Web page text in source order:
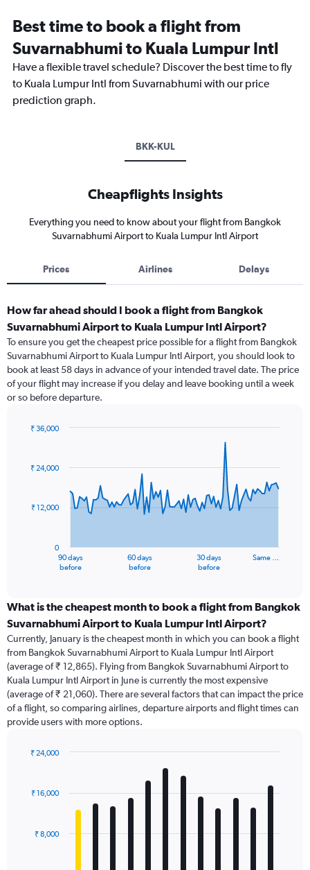
Best time to book a flight from
Suvarnabhumi to Kuala Lumpur Intl
Have a flexible travel schedule? Discover the best time to fly
to Kuala Lumpur Intl from Suvarnabhumi with our price
prediction graph.
BKK-KUL
Cheapflights Insights
Everything you need to know about your flight from Bangkok
Suvarnabhumi Airport to Kuala Lumpur Intl Airport
Prices Airlines Delays
How far ahead should I book a flight from Bangkok
Suvarnabhumi Airport to Kuala Lumpur Intl Airport?
To ensure you get the cheapest price possible for a flight from Bangkok
Suvarnabhumi Airport to Kuala Lumpur Intl Airport, you should look to
book at least 58 days in advance of your intended travel date. The price
of your flight may increase if you delay and leave booking until a week
or so before departure.
91
data
The
categories.
Range:
categories.
The
chart
has
1
Y
axis
values.
to
90 days
before
60 days
before
30 days
before
Same …
0
₹ 12,000
₹ 24,000
₹ 36,000
What is the cheapest month to book a flight from Bangkok
Suvarnabhumi Airport to Kuala Lumpur Intl Airport?
Currently, January is the cheapest month in which you can book a flight
from Bangkok Suvarnabhumi Airport to Kuala Lumpur Intl Airport
(average of ₹ 12,865). Flying from Bangkok Suvarnabhumi Airport to
Kuala Lumpur Intl Airport in June is currently the most expensive
(average of ₹ 21,060). There are several factors that can impact the price
of a flight, so comparing airlines, departure airports and flight times can
provide users with more options.
with
12
The₹ 8,000
₹ 16,000
₹ 24,000